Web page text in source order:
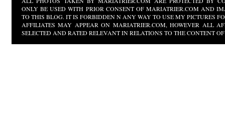
ONLY BE USED WITH PRIOR CONSENT OF MARIATRIER.COM AND
TO THIS BLOG. IT IS FORBIDDEN N ANY WAY TO USE MY PICTURES
AFFILIATES MAY APPEAR ON MARIATRIER.COM, HOWEVER ALL
SELECTED AND RATED RELEVANT IN RELATIONS TO THE CONTENT